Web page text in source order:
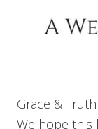
Grace &
We hope this